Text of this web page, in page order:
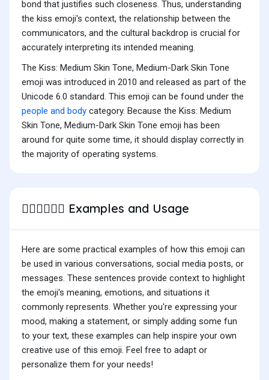
bond that justifies such closeness. Thus, understanding
the kiss emoji's context, the relationship between the
communicators, and the cultural backdrop is crucial for
accurately interpreting its intended meaning.
The Kiss: Medium Skin Tone, Medium-Dark Skin Tone
emoji was introduced in 2010 and released as part of the
Unicode 6.0 standard. This emoji can be found under the
people and body category. Because the Kiss: Medium
Skin Tone, Medium-Dark Skin Tone emoji has been
around for quite some time, it should display correctly in
the majority of operating systems.
🧑🏽‍❤️‍💋‍🧑🏾 Examples and Usage
Here are some practical examples of how this emoji can
be used in various conversations, social media posts, or
messages. These sentences provide context to highlight
the emoji's meaning, emotions, and situations it
commonly represents. Whether you're expressing your
mood, making a statement, or simply adding some fun
to your text, these examples can help inspire your own
creative use of this emoji. Feel free to adapt or
personalize them for your needs!